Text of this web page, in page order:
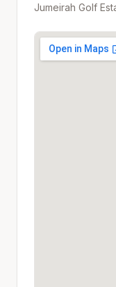
Jumeirah Golf